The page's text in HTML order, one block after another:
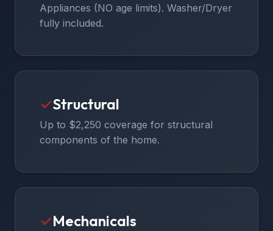
Appliances (NO age limits). Washer/Dryer
fully included.
✓Structural
Up to $2,250 coverage for structural
components of the home.
✓Mechanicals